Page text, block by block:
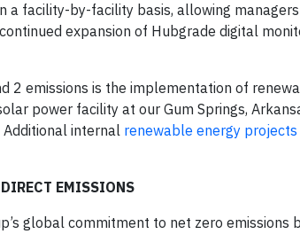
a facility-by-facility basis, allowing
expansion of Hubgrade digital
2 emissions is the implementation of
power facility at our Gum Springs,
internal renewable energy projects
EMISSIONS
global commitment to net zero emissions